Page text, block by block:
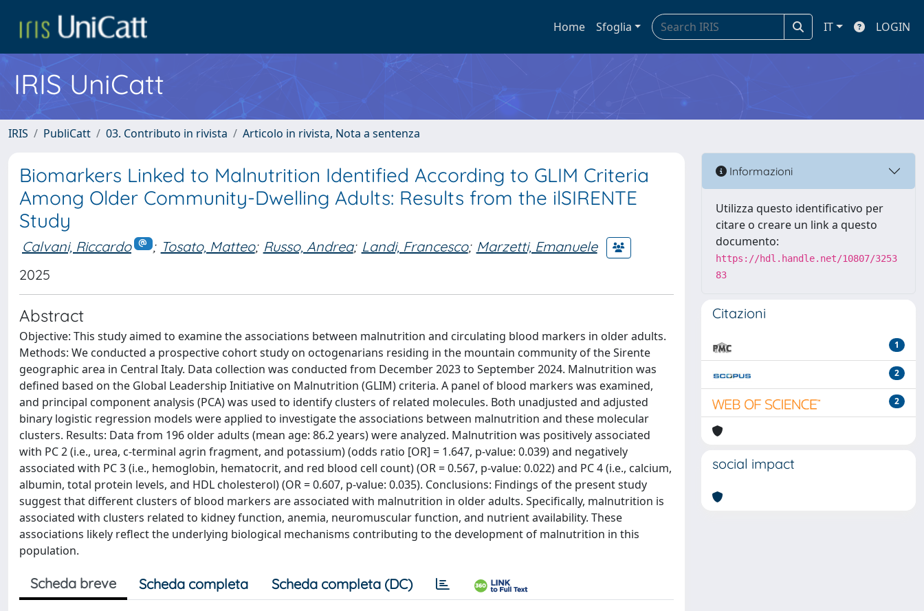
Home Sfoglia IT LOGIN
IRIS UniCatt
IRIS PubliCatt 03. Contributo in rivista Articolo in rivista, Nota a sentenza
Biomarkers Linked to Malnutrition Identified According to GLIM Criteria
Among Older Community-Dwelling Adults: Results from the ilSIRENTE
Study
Calvani, Riccardo ; Tosato, Matteo; Russo, Andrea; Landi, Francesco; Marzetti, Emanuele
2025
Abstract
Objective: This study aimed to examine the associations between malnutrition and circulating blood markers in older adults.
Methods: We conducted a prospective cohort study on octogenarians residing in the mountain community of the Sirente
geographic area in Central Italy. Data collection was conducted from December 2023 to September 2024. Malnutrition was
defined based on the Global Leadership Initiative on Malnutrition (GLIM) criteria. A panel of blood markers was examined,
and principal component analysis (PCA) was used to identify clusters of related molecules. Both unadjusted and adjusted
binary logistic regression models were applied to investigate the associations between malnutrition and these molecular
clusters. Results: Data from 196 older adults (mean age: 86.2 years) were analyzed. Malnutrition was positively associated
with PC 2 (i.e., urea, c-terminal agrin fragment, and potassium) (odds ratio [OR] = 1.647, p-value: 0.039) and negatively
associated with PC 3 (i.e., hemoglobin, hematocrit, and red blood cell count) (OR = 0.567, p-value: 0.022) and PC 4 (i.e., calcium,
albumin, total protein levels, and HDL cholesterol) (OR = 0.607, p-value: 0.035). Conclusions: Findings of the present study
suggest that different clusters of blood markers are associated with malnutrition in older adults. Specifically, malnutrition is
associated with clusters related to kidney function, anemia, neuromuscular function, and nutrient availability. These
associations likely reflect the underlying biological mechanisms contributing to the development of malnutrition in this
population.
Scheda breve Scheda completa Scheda completa (DC)
Informazioni
Utilizza questo identificativo per
citare o creare un link a questo
documento:
https://hdl.handle.net/10807/3253
83
Citazioni
1
2
2
social impact